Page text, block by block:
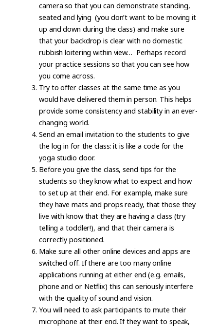
camera so that you can demonstrate standing,
seated and lying (you don’t want to be moving it
up and down during the class) and make sure
that your backdrop is clear with no domestic
rubbish loitering within view… Perhaps record
your practice sessions so that you can see how
you come across.
Try to offer classes at the same time as you
would have delivered them in person. This helps
provide some consistency and stability in an ever-
changing world.
Send an email invitation to the students to give
the log in for the class: it is like a code for the
yoga studio door.
Before you give the class, send tips for the
students so they know what to expect and how
to set up at their end. For example, make sure
they have mats and props ready, that those they
live with know that they are having a class (try
telling a toddler!), and that their camera is
correctly positioned.
Make sure all other online devices and apps are
switched off. If there are too many online
applications running at either end (e.g. emails,
phone and or Netflix) this can seriously interfere
with the quality of sound and vision.
You will need to ask participants to mute their
microphone at their end. If they want to speak,